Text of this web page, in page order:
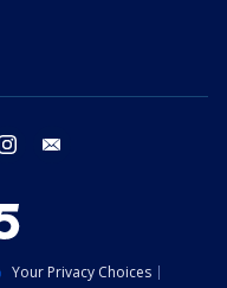
instagram
Your Privacy Choices